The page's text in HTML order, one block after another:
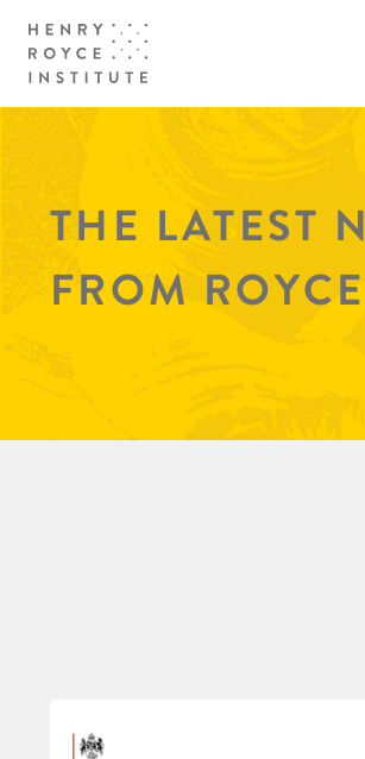
THE LATEST
FROM ROYCE